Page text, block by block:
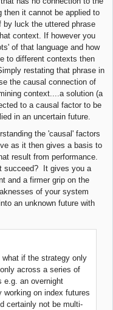
then it cannot be applied to
luck the uttered phrase
context. If however you
of that language and how
to different contexts then
restating that phrase in
the causal connection of
context....a solution (a
to a causal factor to be
in an uncertain future.
the 'causal' factors
as it then gives a basis to
result from performance.
succeed? It gives you a
and a firmer grip on the
of your system
an unknown future with
if the strategy only
across a series of
e.g. an overnight
working on index futures
certainly not be multi-